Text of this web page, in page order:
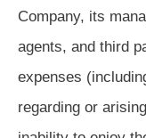
Company, its
agents, and third
expenses
regarding or